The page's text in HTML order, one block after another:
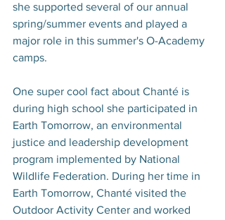
she supported several of our annual
spring/summer events and played a
major role in this summer's O-Academy
camps.
One super cool fact about Chanté is
during high school she participated in
Earth Tomorrow, an environmental
justice and leadership development
program implemented by National
Wildlife Federation. During her time in
Earth Tomorrow, Chanté visited the
Outdoor Activity Center and worked